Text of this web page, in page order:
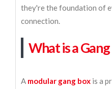
they're the foundation of
connection.
What is a Gang
A modular gang boxis a